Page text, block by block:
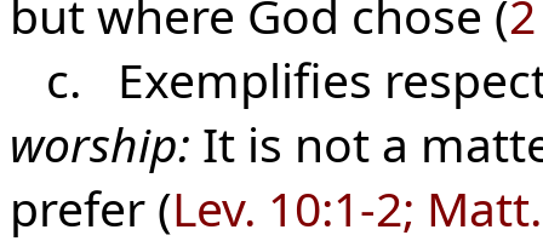
but where God chose (
c. Exemplifies
worship: It is not a
prefer (Lev. 10:1-2;